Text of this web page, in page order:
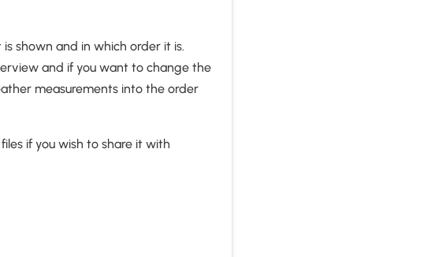
shown and in which order it is.
and if you want to change the
measurements into the order
if you wish to share it with